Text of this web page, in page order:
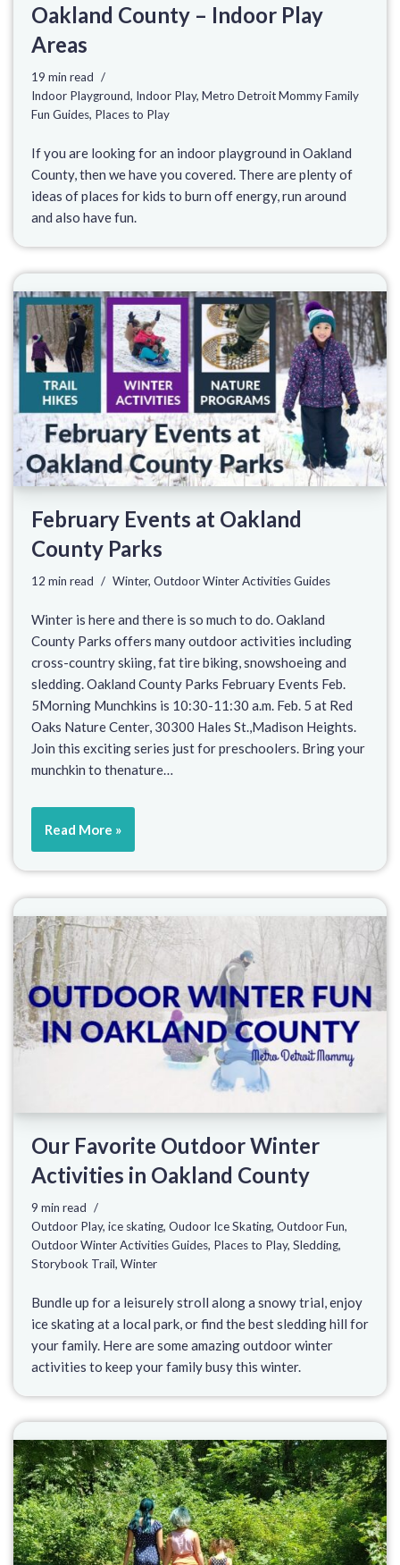
Oakland County – Indoor Play
Areas
19 min read
Indoor Playground, Indoor Play, Metro Detroit Mommy Family
Fun Guides, Places to Play
If you are looking for an indoor playground in Oakland
County, then we have you covered. There are plenty of
ideas of places for kids to burn off energy, run around
and also have fun.
February Events at Oakland
County Parks
12 min read Winter, Outdoor Winter Activities Guides
Winter is here and there is so much to do. Oakland
County Parks offers many outdoor activities including
cross-country skiing, fat tire biking, snowshoeing and
sledding. Oakland County Parks February Events Feb.
5Morning Munchkins is 10:30-11:30 a.m. Feb. 5 at Red
Oaks Nature Center, 30300 Hales St.,Madison Heights.
Join this exciting series just for preschoolers. Bring your
munchkin to thenature…
Read More »
Our Favorite Outdoor Winter
Activities in Oakland County
9 min read
Outdoor Play, ice skating, Oudoor Ice Skating, Outdoor Fun,
Outdoor Winter Activities Guides, Places to Play, Sledding,
Storybook Trail, Winter
Bundle up for a leisurely stroll along a snowy trial, enjoy
ice skating at a local park, or find the best sledding hill for
your family. Here are some amazing outdoor winter
activities to keep your family busy this winter.